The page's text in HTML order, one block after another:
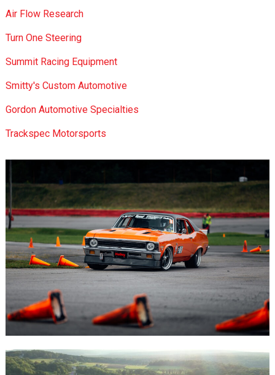
Air Flow Research
Turn One Steering
Summit Racing Equipment
Smitty's Custom Automotive
Gordon Automotive Specialties
Trackspec Motorsports